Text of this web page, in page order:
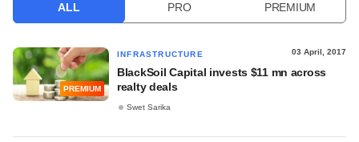
ALL PRO PREMIUM
PREMIUM
INFRASTRUCTURE 03 April, 2017
BlackSoil Capital invests $11 mn across
realty deals
Swet Sarika